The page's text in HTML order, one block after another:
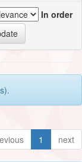
In order
1 next